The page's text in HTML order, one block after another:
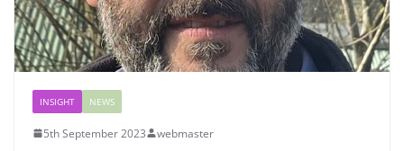
INSIGHT NEWS
5th September 2023 webmaster